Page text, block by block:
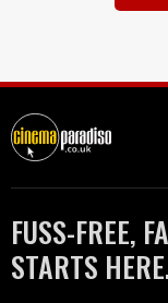
FUSS-FREE,
STARTS